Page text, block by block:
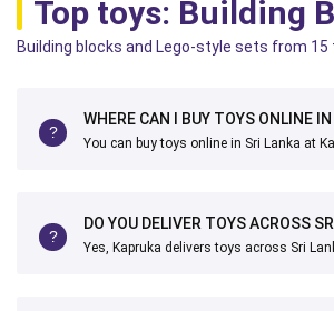
Top toys: Building
Building blocks and Lego-style sets from 15
WHERE CAN I BUY TOYS ONLINE
You can buy toys online in Sri Lanka at
DO YOU DELIVER TOYS ACROSS
Yes, Kapruka delivers toys across Sri